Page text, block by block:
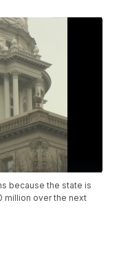
because the state is
million over the next